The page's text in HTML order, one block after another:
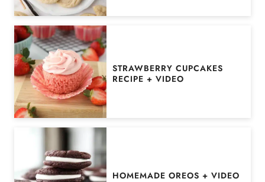
STRAWBERRY CUPCAKES
RECIPE + VIDEO
HOMEMADE OREOS + VIDEO